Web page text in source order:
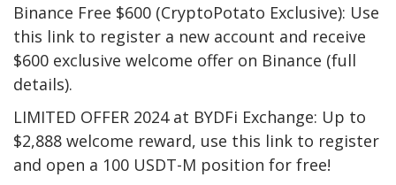
Binance Free $600 (CryptoPotato Exclusive): Use
this link to register a new account and receive
$600 exclusive welcome offer on Binance (full
details).
LIMITED OFFER 2024 at BYDFi Exchange: Up to
$2,888 welcome reward, use this link to register
and open a 100 USDT-M position for free!